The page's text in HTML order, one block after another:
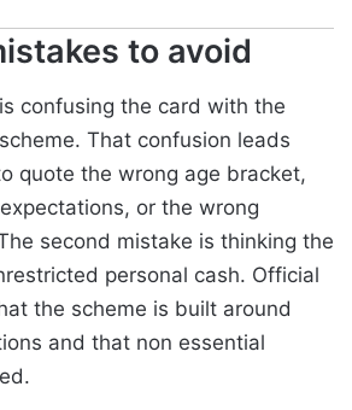
to avoid
confusing the card with the
That confusion leads
quote the wrong age bracket,
or the wrong
second mistake is thinking the
personal cash. Official
the scheme is built around
and that non essential